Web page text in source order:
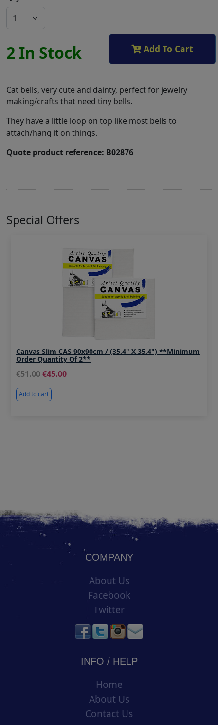
2 In Stock Add To Cart
Cat bells, very cute and dainty, perfect for jewelry
making/crafts that need tiny bells.
They have a little loop on top like most bells to
attach/hang it on things.
Quote product reference: B02876
Special Offers
Canvas Slim CAS 90x90cm / (35.4" X 35.4") **Minimum
Order Quantity Of 2**
51.00 45.00
Add to cart
COMPANY
About Us
Facebook
Twitter
INFO / HELP
Home
About Us
Contact Us